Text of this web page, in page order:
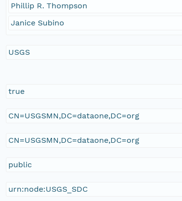
Phillip R. Thompson
Janice Subino
USGS
true
CN=USGSMN,DC=dataone,DC=org
CN=USGSMN,DC=dataone,DC=org
public
urn:node:USGS_SDC